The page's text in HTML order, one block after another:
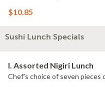
$10.85
Sushi Lunch Specials
I. Assorted Nigiri Lunch
Chef's choice of seven pieces